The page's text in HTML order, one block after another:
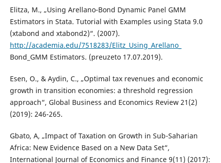
Elitza, M., „Using Arellano-Bond Dynamic Panel GMM
Estimators in Stata. Tutorial with Examples using Stata 9.0
(xtabond and xtabond2)“. (2007).
http://academia.edu/7518283/Elitz_Using_Arellano_
Bond_GMM Estimators. (preuzeto 17.07.2019).
Esen, O., & Aydin, C., „Optimal tax revenues and economic
growth in transition economies: a threshold regression
approach“, Global Business and Economics Review 21(2)
(2019): 246-265.
Gbato, A, „Impact of Taxation on Growth in Sub-Saharian
Africa: New Evidence Based on a New Data Set“,
International Journal of Economics and Finance 9(11) (2017):